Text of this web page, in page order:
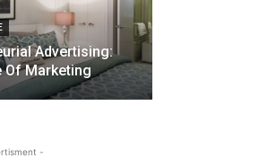
Advertising:
Of Marketing
-